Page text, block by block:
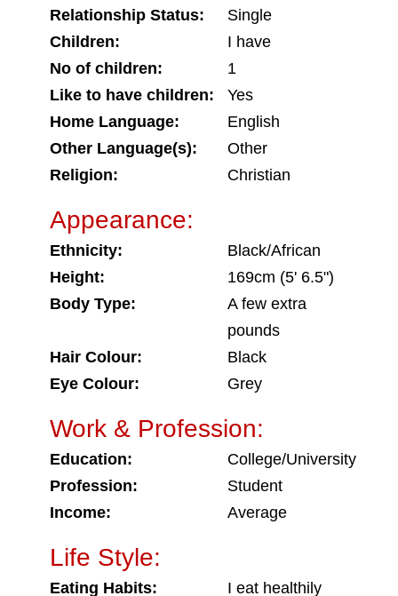
Relationship Status:
Single
Children:
I have
No of children:
1
Like to have children:
Yes
Home Language:
English
Other Language(s):
Other
Religion:
Christian
Appearance:
Ethnicity:
Black/African
Height:
169cm (5' 6.5")
Body Type:
A few extra
pounds
Hair Colour:
Black
Eye Colour:
Grey
Work & Profession:
Education:
College/University
Profession:
Student
Income:
Average
Life Style:
Eating Habits:
I eat healthily